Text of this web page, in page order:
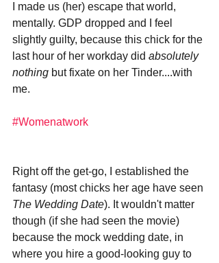
I made us (her) escape that world,
mentally. GDP dropped and I feel
slightly guilty, because this chick for the
last hour of her workday did absolutely
nothing but fixate on her Tinder....with
me.
#Womenatwork
Right off the get-go, I established the
fantasy (most chicks her age have seen
The Wedding Date). It wouldn't matter
though (if she had seen the movie)
because the mock wedding date, in
where you hire a good-looking guy to